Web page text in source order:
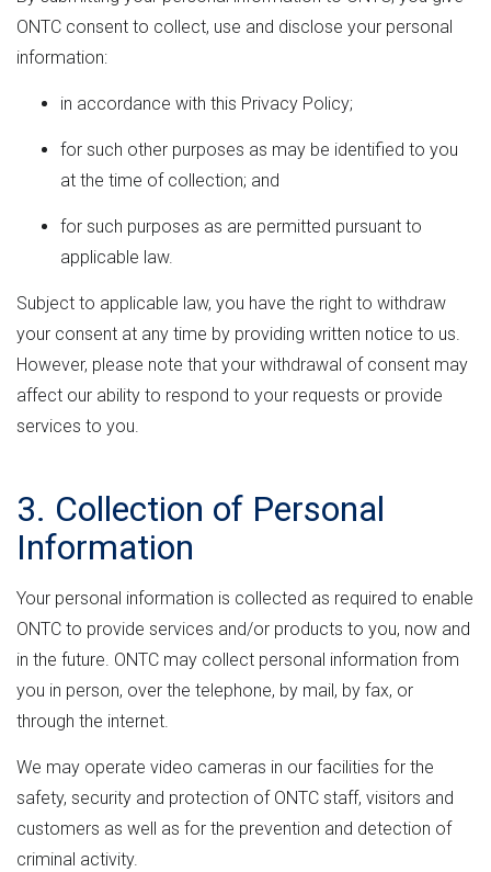
ONTC consent to collect, use and disclose your personal
information:
in accordance with this Privacy Policy;
for such other purposes as may be identified to you
at the time of collection; and
for such purposes as are permitted pursuant to
applicable law.
Subject to applicable law, you have the right to withdraw
your consent at any time by providing written notice to us.
However, please note that your withdrawal of consent may
affect our ability to respond to your requests or provide
services to you.
3. Collection of Personal
Information
Your personal information is collected as required to enable
ONTC to provide services and/or products to you, now and
in the future. ONTC may collect personal information from
you in person, over the telephone, by mail, by fax, or
through the internet.
We may operate video cameras in our facilities for the
safety, security and protection of ONTC staff, visitors and
customers as well as for the prevention and detection of
criminal activity.